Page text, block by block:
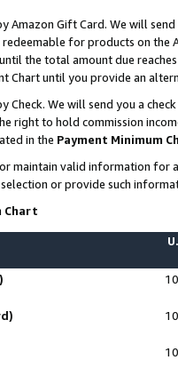
Amazon Gift Card. We will
for products on the
the total amount due
Chart until you provide an
Check. We will send you a
right to hold commission
in the Payment Minimum
maintain valid information for
or provide such
Chart